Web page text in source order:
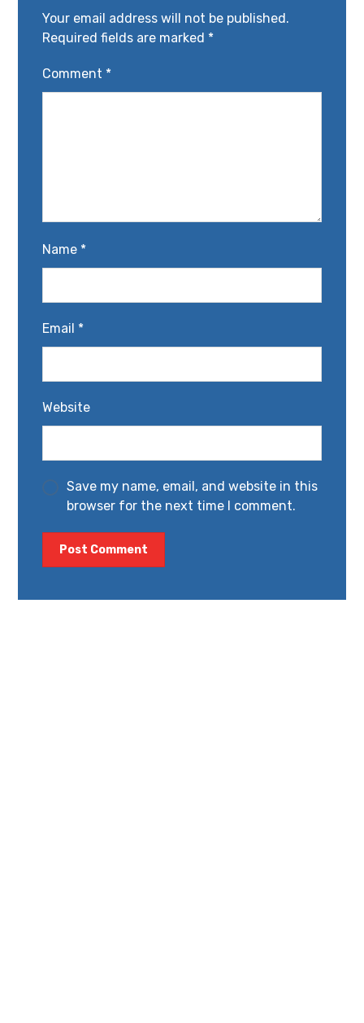
Your email address will not be published.
Required fields are marked *
Comment *
Name *
Email *
Website
Save my name, email, and website in this
browser for the next time I comment.